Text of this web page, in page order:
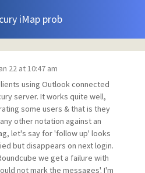
iMap prob
22 at 10:47 am
using Outlook connected
server. It works quite well,
some users & that is they
other notation against an
let's say for 'follow up' looks
but disappears on next login.
we get a failure with
not mark the messages'. I'm